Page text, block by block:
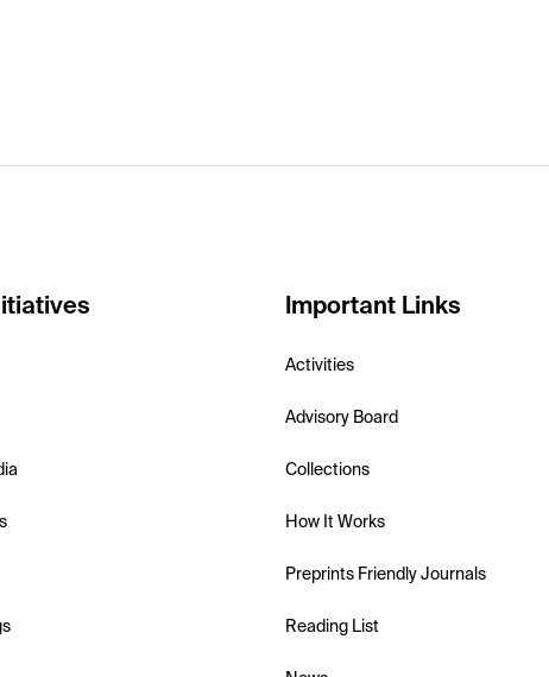
Important Links
Activities
Advisory Board
Collections
How It Works
Preprints Friendly Journals
Reading List